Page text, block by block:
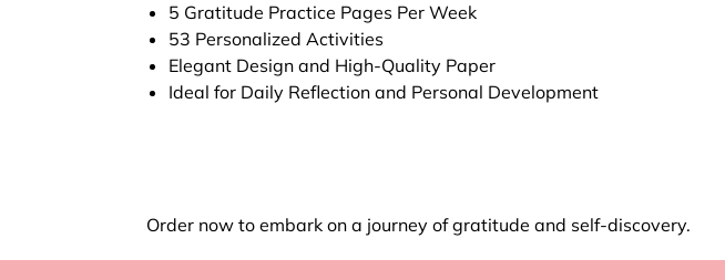
5 Gratitude Practice Pages Per Week
53 Personalized Activities
Elegant Design and High-Quality Paper
Ideal for Daily Reflection and Personal Development
Order now to embark on a journey of gratitude and self-discovery.